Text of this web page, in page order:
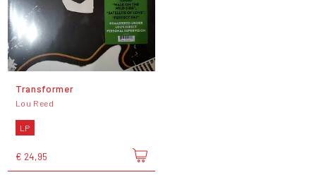
Transformer
Lou Reed
LP
€ 24,95